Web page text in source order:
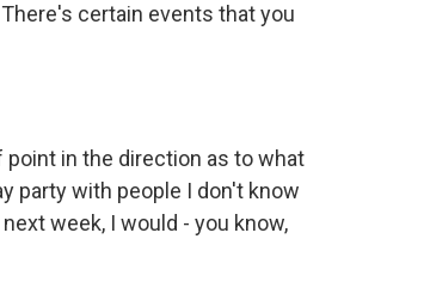
certain events that you
point in the direction as to what
party with people I don't know
week, I would - you know,